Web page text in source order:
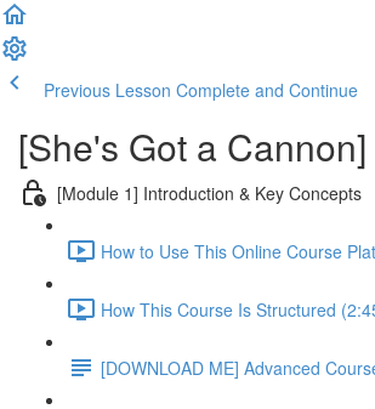
Previous Lesson Complete and Continue
[She's Got a
[Module 1] Introduction & Key Concepts
How to Use This Online Course
How This Course Is Structured
[DOWNLOAD ME] Advanced